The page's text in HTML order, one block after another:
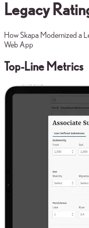
Legacy
How Skapa Modernized a
Web App
Top-Line Metrics